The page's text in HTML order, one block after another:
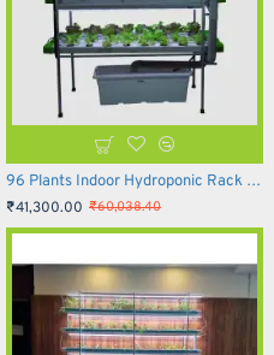
96 Plants Indoor Hydroponic Rack System
₹41,300.00 ₹60,038.40